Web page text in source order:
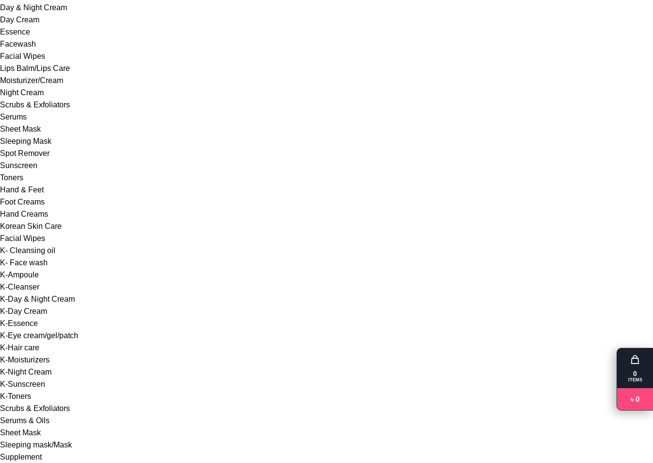
Day & Night Cream
Day Cream
Essence
Facewash
Facial Wipes
Lips Balm/Lips Care
Moisturizer/Cream
Night Cream
Scrubs & Exfoliators
Serums
Sheet Mask
Sleeping Mask
Spot Remover
Sunscreen
Toners
Hand & Feet
Foot Creams
Hand Creams
Korean Skin Care
Facial Wipes
K- Cleansing oil
K- Face wash
K-Ampoule
K-Cleanser
K-Day & Night Cream
K-Day Cream
K-Essence
K-Eye cream/gel/patch
K-Hair care
K-Moisturizers
K-Night Cream
K-Sunscreen
K-Toners
Scrubs & Exfoliators
Serums & Oils
Sheet Mask
Sleeping mask/Mask
Supplement
0
ITEMS
৳ 0